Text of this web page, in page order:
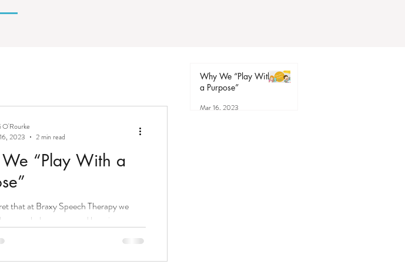
“Play With a
that at Braxy Speech Therapy we
speech, language, and learning power
O'Rourke
2023
2 min read
Why We “Play With
a Purpose”
Mar 16, 2023